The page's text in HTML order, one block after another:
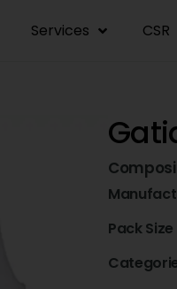
Services CSR
Pack Size